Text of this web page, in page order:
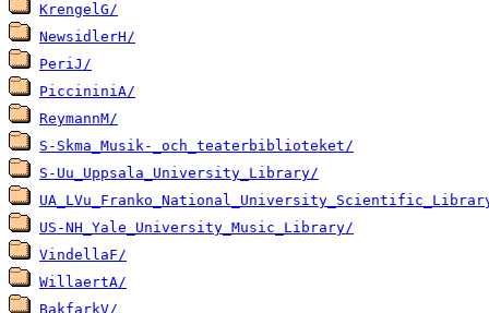
KrengelG/
NewsidlerH/
PeriJ/
PiccininiA/
ReymannM/
S-Skma_Musik-_och_teaterbiblioteket/
S-Uu_Uppsala_University_Library/
US-NH_Yale_University_Music_Library/
VindellaF/
WillaertA/
BakfarkV/